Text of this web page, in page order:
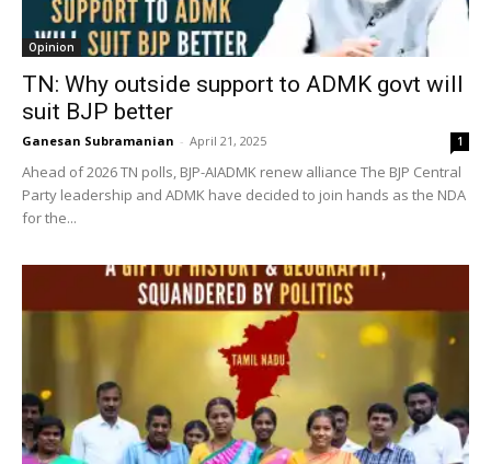
Opinion
TN: Why outside support to ADMK govt will
suit BJP better
Ganesan Subramanian - April 21, 2025 1
Ahead of 2026 TN polls, BJP-AIADMK renew alliance The BJP Central
Party leadership and ADMK have decided to join hands as the NDA
for the...